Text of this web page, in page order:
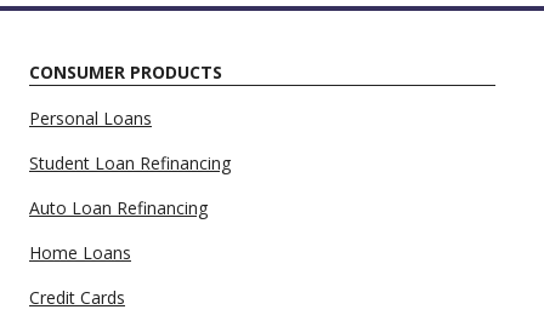
CONSUMER PRODUCTS
Personal Loans
Student Loan Refinancing
Auto Loan Refinancing
Home Loans
Credit Cards